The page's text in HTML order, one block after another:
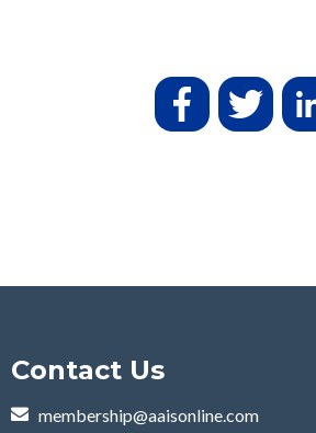
Contact Us
membership@aaisonline.com